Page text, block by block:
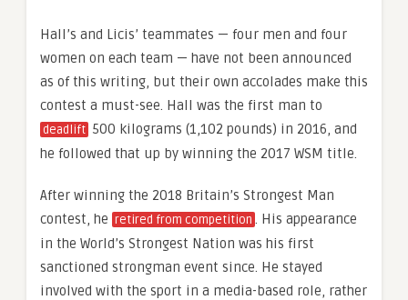
Hall’s and Licis’ teammates — four men and four
women on each team — have not been announced
as of this writing, but their own accolades make this
contest a must-see. Hall was the first man to
deadlift 500 kilograms (1,102 pounds) in 2016, and
he followed that up by winning the 2017 WSM title.
After winning the 2018 Britain’s Strongest Man
contest, he retired from competition . His appearance
in the World’s Strongest Nation was his first
sanctioned strongman event since. He stayed
involved with the sport in a media-based role, rather